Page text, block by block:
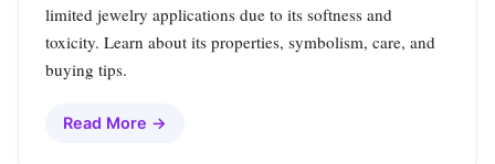
limited jewelry applications due to its softness and
toxicity. Learn about its properties, symbolism, care, and
buying tips.
Read More →